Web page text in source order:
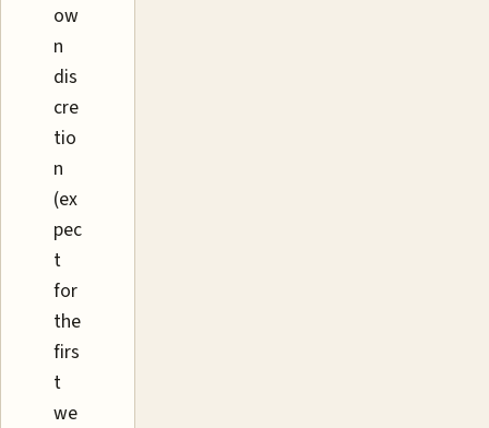
ow
n
dis
cre
tio
n
(ex
pec
t
for
the
firs
t
we